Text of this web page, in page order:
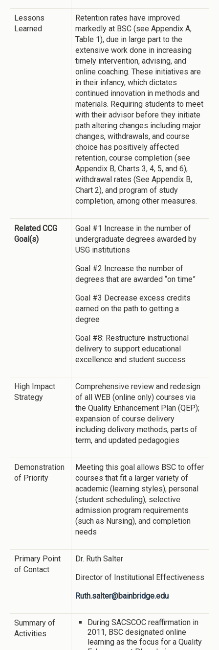
Lessons
Learned
Retention rates have improved
markedly at BSC (see Appendix A,
Table 1), due in large part to the
extensive work done in increasing
timely intervention, advising, and
online coaching. These initiatives are
in their infancy, which dictates
continued innovation in methods and
materials. Requiring students to meet
with their advisor before they initiate
path altering changes including major
changes, withdrawals, and course
choice has positively affected
retention, course completion (see
Appendix B, Charts 3, 4, 5, and 6),
withdrawal rates (See Appendix B,
Chart 2), and program of study
completion, among other measures.
Related CCG
Goal(s)
Goal #1 Increase in the number of
undergraduate degrees awarded by
USG institutions
Goal #2 Increase the number of
degrees that are awarded “on time”
Goal #3 Decrease excess credits
earned on the path to getting a
degree
Goal #8: Restructure instructional
delivery to support educational
excellence and student success
High Impact
Strategy
Comprehensive review and redesign
of all WEB (online only) courses via
the Quality Enhancement Plan (QEP);
expansion of course delivery
including delivery methods, parts of
term, and updated pedagogies
Demonstration
of Priority
Meeting this goal allows BSC to offer
courses that fit a larger variety of
academic (learning styles), personal
(student scheduling), selective
admission program requirements
(such as Nursing), and completion
needs
Primary Point
of Contact
Dr. Ruth Salter
Director of Institutional Effectiveness
Ruth.salter@bainbridge.edu
Summary of
Activities
During SACSCOC reaffirmation in
2011, BSC designated online
learning as the focus for a Quality